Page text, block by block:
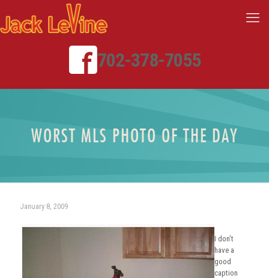
702-378-7055
WORST MLS PHOTO OF THE DAY
January 8, 2009
I don’t
have a
good
caption